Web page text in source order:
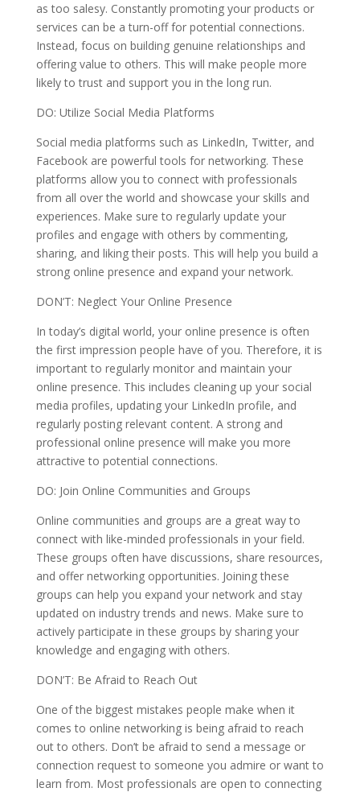
as too salesy. Constantly promoting your products or
services can be a turn-off for potential connections.
Instead, focus on building genuine relationships and
offering value to others. This will make people more
likely to trust and support you in the long run.
DO: Utilize Social Media Platforms
Social media platforms such as LinkedIn, Twitter, and
Facebook are powerful tools for networking. These
platforms allow you to connect with professionals
from all over the world and showcase your skills and
experiences. Make sure to regularly update your
profiles and engage with others by commenting,
sharing, and liking their posts. This will help you build a
strong online presence and expand your network.
DON’T: Neglect Your Online Presence
In today’s digital world, your online presence is often
the first impression people have of you. Therefore, it is
important to regularly monitor and maintain your
online presence. This includes cleaning up your social
media profiles, updating your LinkedIn profile, and
regularly posting relevant content. A strong and
professional online presence will make you more
attractive to potential connections.
DO: Join Online Communities and Groups
Online communities and groups are a great way to
connect with like-minded professionals in your field.
These groups often have discussions, share resources,
and offer networking opportunities. Joining these
groups can help you expand your network and stay
updated on industry trends and news. Make sure to
actively participate in these groups by sharing your
knowledge and engaging with others.
DON’T: Be Afraid to Reach Out
One of the biggest mistakes people make when it
comes to online networking is being afraid to reach
out to others. Don’t be afraid to send a message or
connection request to someone you admire or want to
learn from. Most professionals are open to connecting